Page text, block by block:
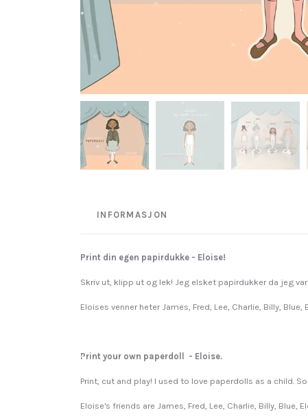
INFORMASJON
Print din egen papirdukke - Eloise!
Skriv ut, klipp ut og lek! Jeg elsket papirdukker da jeg
Eloises venner heter James, Fred, Lee, Charlie, Billy, Blue,
Print your own paperdoll - Eloise.
Print, cut and play! I used to love paperdolls as a child.
Eloise's friends are James, Fred, Lee, Charlie, Billy, Blue,